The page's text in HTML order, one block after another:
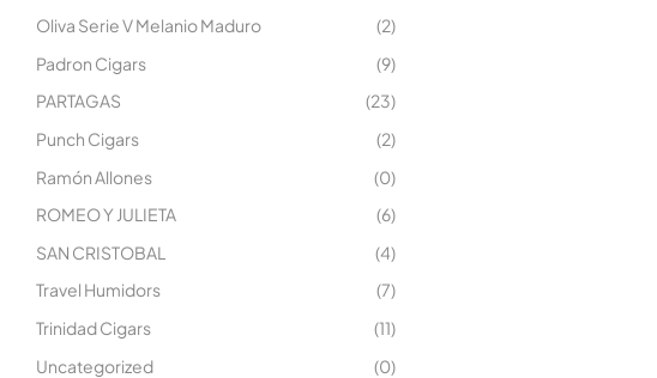
Oliva Serie V Melanio Maduro
(2)
Padron Cigars
(9)
PARTAGAS
(23)
Punch Cigars
(2)
Ramón Allones
(0)
ROMEO Y JULIETA
(6)
SAN CRISTOBAL
(4)
Travel Humidors
(7)
Trinidad Cigars
(11)
Uncategorized
(0)